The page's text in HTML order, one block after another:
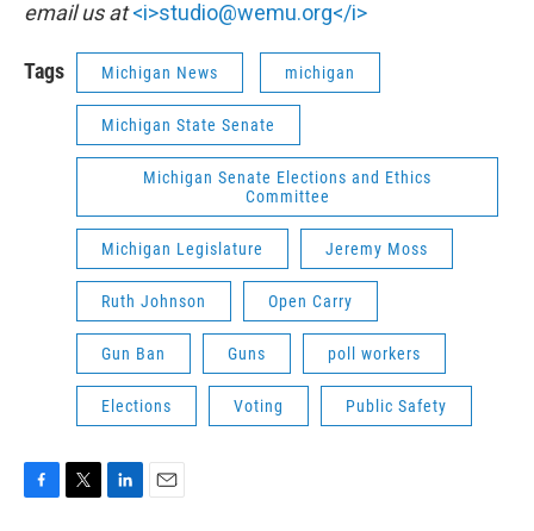
email us at<i>studio@wemu.org</i>
Tags Michigan News michigan
Michigan State Senate
Michigan Senate Elections and Ethics
Committee
Michigan Legislature Jeremy Moss
Ruth Johnson Open Carry
Gun Ban Guns poll workers
Elections Voting Public Safety